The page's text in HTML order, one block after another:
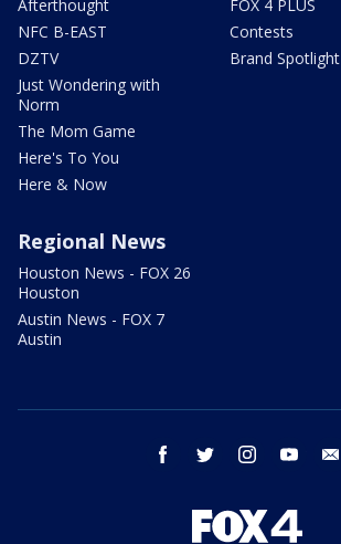
Afterthought
NFC B-EAST
DZTV
Just Wondering with
Norm
The Mom Game
Here's To You
Here & Now
FOX 4 PLUS
Contests
Brand Spotlight
Regional News
Houston News - FOX 26
Houston
Austin News - FOX 7
Austin
facebook twitter instagram youtube